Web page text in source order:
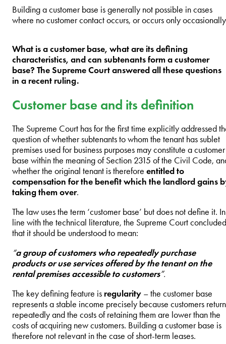
Building a customer base is generally not possible in cases
where no customer contact occurs, or occurs only
What is a customer base, what are its defining
characteristics, and can subtenants form a customer
base? The Supreme Court answered all these questions
in a recent ruling.
Customer base and its definition
The Supreme Court has for the first time explicitly addressed
question of whether subtenants to whom the tenant has sublet
premises used for business purposes may constitute a customer
base within the meaning of Section 2315 of the Civil Code,
whether the original tenant is therefore entitled to
compensation for the benefit which the landlord gains
taking them over.
The law uses the term ‘customer base’ but does not define it. In
line with the technical literature, the Supreme Court concluded
that it should be understood to mean:
“a group of customers who repeatedly purchase
products or use services offered by the tenant on the
rental premises accessible to customers”.
The key defining feature is regularity – the customer base
represents a stable income precisely because customers return
repeatedly and the costs of retaining them are lower than the
costs of acquiring new customers. Building a customer base is
therefore not relevant in the case of short-term leases.